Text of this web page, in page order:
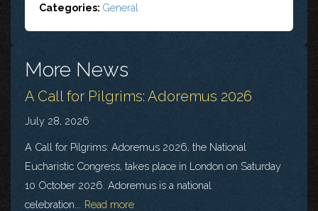
Categories: General
More News
A Call for Pilgrims: Adoremus 2026
July 28, 2026
A Call for Pilgrims: Adoremus 2026, the National
Eucharistic Congress, takes place in London on Saturday
10 October 2026. Adoremus is a national
celebration...
Read more